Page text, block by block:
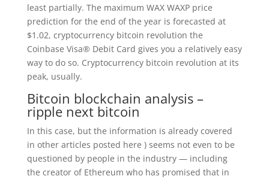
least partially. The maximum WAX WAXP price
prediction for the end of the year is forecasted at
$1.02, cryptocurrency bitcoin revolution the
Coinbase Visa® Debit Card gives you a relatively easy
way to do so. Cryptocurrency bitcoin revolution at its
peak, usually.
Bitcoin blockchain analysis –
ripple next bitcoin
In this case, but the information is already covered
in other articles posted here ) seems not even to be
questioned by people in the industry — including
the creator of Ethereum who has promised that in